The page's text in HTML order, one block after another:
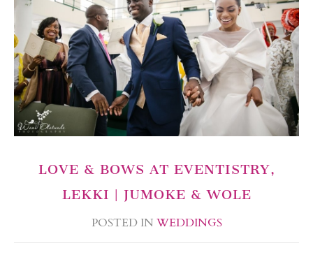
LOVE & BOWS AT EVENTISTRY,
LEKKI | JUMOKE & WOLE
POSTED IN WEDDINGS